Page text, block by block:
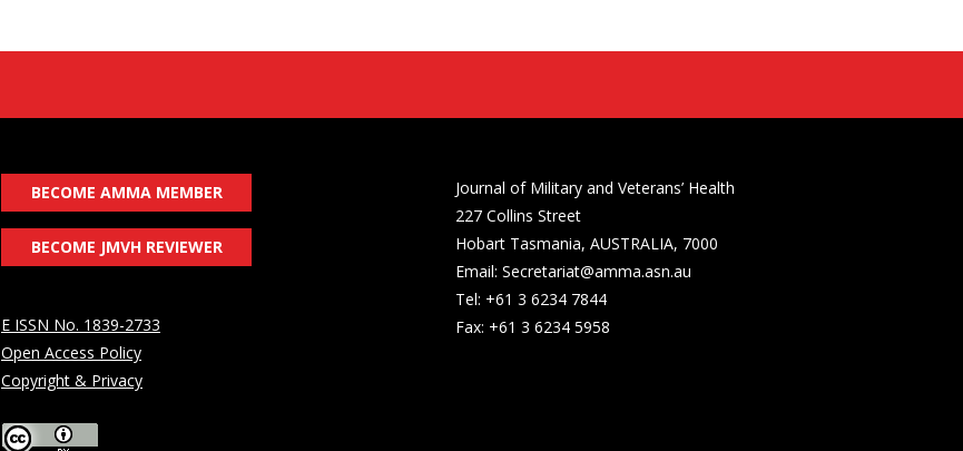
BECOME AMMA MEMBER
BECOME JMVH REVIEWER
E ISSN No. 1839-2733
Open Access Policy
Copyright & Privacy
Journal of Military and Veterans’ Health
227 Collins Street
Hobart Tasmania, AUSTRALIA, 7000
Email: Secretariat@amma.asn.au
Tel: +61 3 6234 7844
Fax: +61 3 6234 5958